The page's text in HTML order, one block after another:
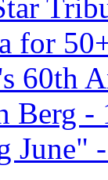
for
60th
Berg
June"